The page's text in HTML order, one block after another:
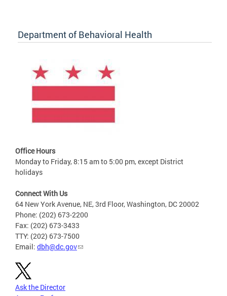
Department of Behavioral Health
Office Hours
Monday to Friday, 8:15 am to 5:00 pm, except District
holidays
Connect With Us
64 New York Avenue, NE, 3rd Floor, Washington, DC 20002
Phone: (202) 673-2200
Fax: (202) 673-3433
TTY: (202) 673-7500
Email: dbh@dc.gov
Ask the Director